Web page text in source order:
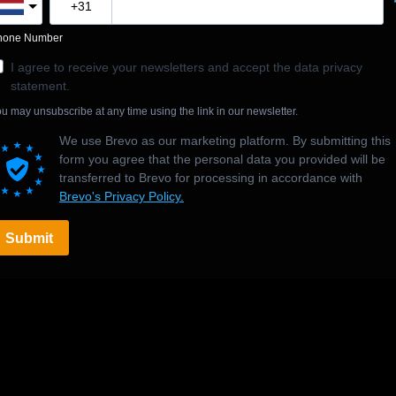
Number
I agree to receive your newsletters and accept the data privacy
statement.
may unsubscribe at any time using the link in our newsletter.
We use Brevo as our marketing platform. By submitting this
form you agree that the personal data you provided will be
transferred to Brevo for processing in accordance with
Brevo's Privacy Policy.
Submit